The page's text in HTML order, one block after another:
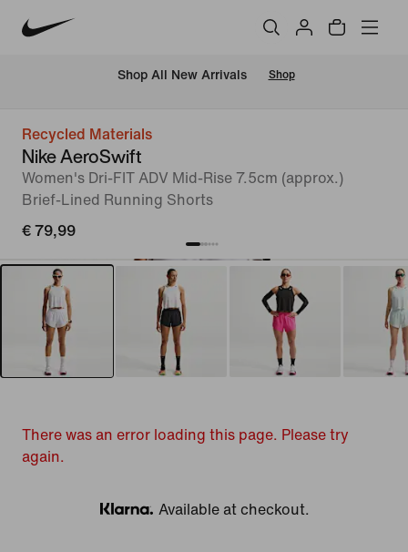
Shop All New Arrivals Shop
Recycled Materials
Nike AeroSwift
Women's Dri-FIT ADV Mid-Rise 7.5cm (approx.)
Brief-Lined Running Shorts
€ 79,99
There was an error loading this page. Please try
again.
Klarna
Available at checkout.